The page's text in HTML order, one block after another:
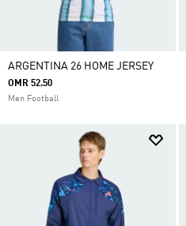
ARGENTINA 26 HOME JERSEY
OMR 52.50
Men Football